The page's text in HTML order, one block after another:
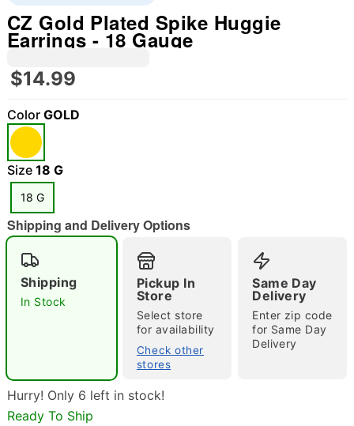
"Slide "0
Double tap to zoom
CZ Gold Plated Spike Huggie
Earrings - 18 Gauge
$14.99
Color GOLD
Size 18 G
18 G
Shipping and Delivery Options
Shipping
In Stock
Pickup In
Store
Select store
for availability
Check other
stores
Same Day
Delivery
Enter zip code
for Same Day
Delivery
Hurry! Only 6 left in stock!
Ready To Ship